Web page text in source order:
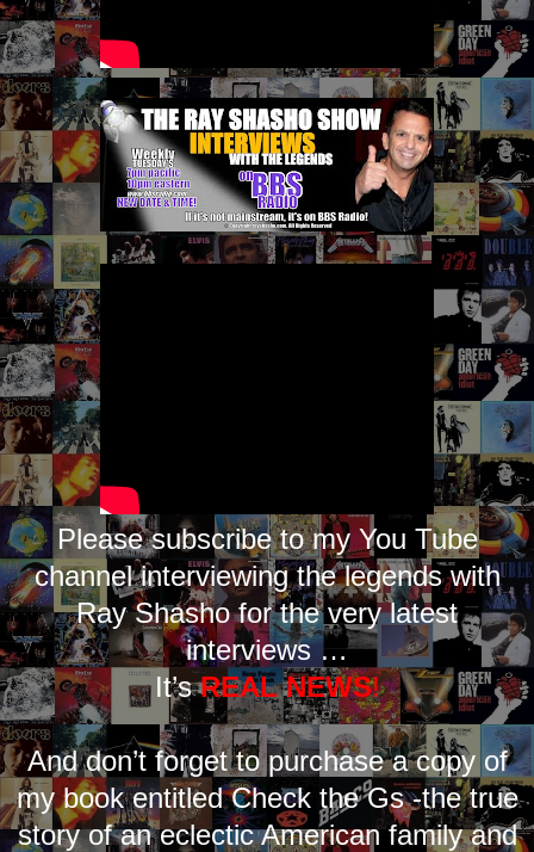
Please subscribe to my You Tube
channel interviewing the legends with
Ray Shasho for the very latest
interviews …
It’sREAL NEWS!
And don’t forget to purchase a copy of
my book entitled Check the Gs -the true
story of an eclectic American family and